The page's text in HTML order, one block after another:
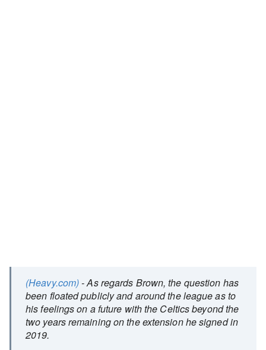
(Heavy.com)- As regards Brown, the question has
been floated publicly and around the league as to
his feelings on a future with the Celtics beyond the
two years remaining on the extension he signed in
2019.